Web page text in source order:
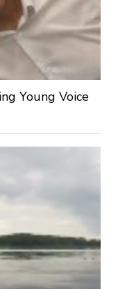
Young Voice